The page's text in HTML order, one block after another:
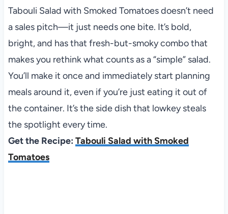
Tabouli Salad with Smoked Tomatoes doesn’t need
a sales pitch—it just needs one bite. It’s bold,
bright, and has that fresh-but-smoky combo that
makes you rethink what counts as a “simple” salad.
You’ll make it once and immediately start planning
meals around it, even if you’re just eating it out of
the container. It’s the side dish that lowkey steals
the spotlight every time.
Get the Recipe: Tabouli Salad with Smoked
Tomatoes